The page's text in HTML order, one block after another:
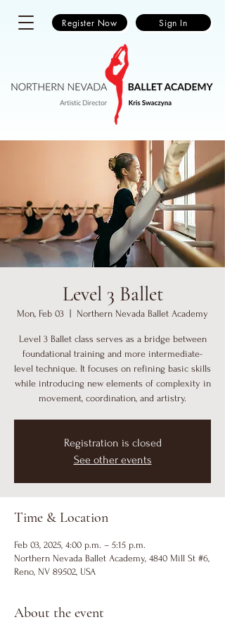
Register Now Sign In
Level 3 Ballet
Mon, Feb 03 Northern Nevada Ballet Academy
Level 3 Ballet class serves as a bridge between
foundational training and more intermediate-
level technique. It focuses on refining basic skills
while introducing new elements of complexity in
movement, coordination, and artistry.
Registration is closed
See other events
Time & Location
Feb 03, 2025, 4:00 p.m. – 5:15 p.m.
Northern Nevada Ballet Academy, 4840 Mill St #6,
Reno, NV 89502, USA
About the event